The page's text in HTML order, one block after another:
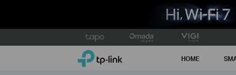
to
TP-Link, Reliably Smart HOME